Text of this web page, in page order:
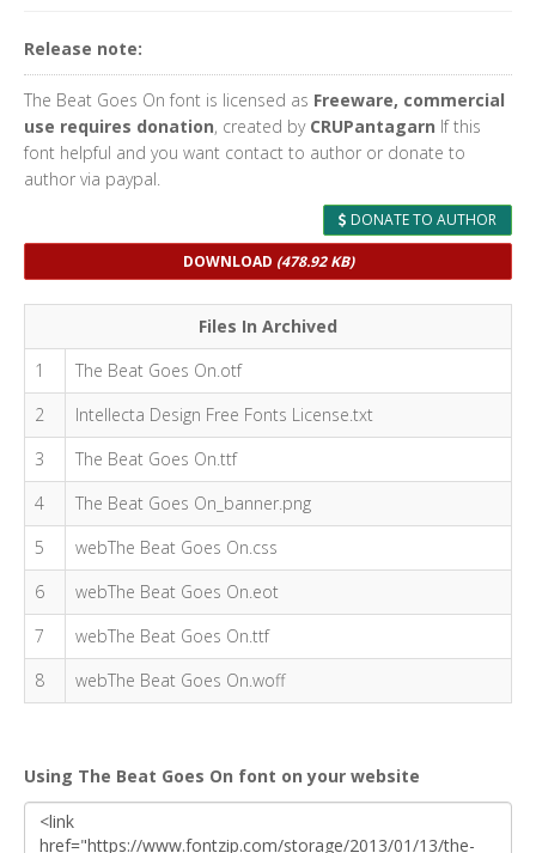
Release note:
The Beat Goes On font is licensed as Freeware, commercial
use requires donation, created by CRUPantagarn If this
font helpful and you want contact to author or donate to
author via paypal.
DONATE TO AUTHOR
DOWNLOAD (478.92 KB)
Files In Archived
1
The Beat Goes On.otf
2
Intellecta Design Free Fonts License.txt
3
The Beat Goes On.ttf
4
The Beat Goes On_banner.png
5
webThe Beat Goes On.css
6
webThe Beat Goes On.eot
7
webThe Beat Goes On.ttf
8
webThe Beat Goes On.woff
Using The Beat Goes On font on your website